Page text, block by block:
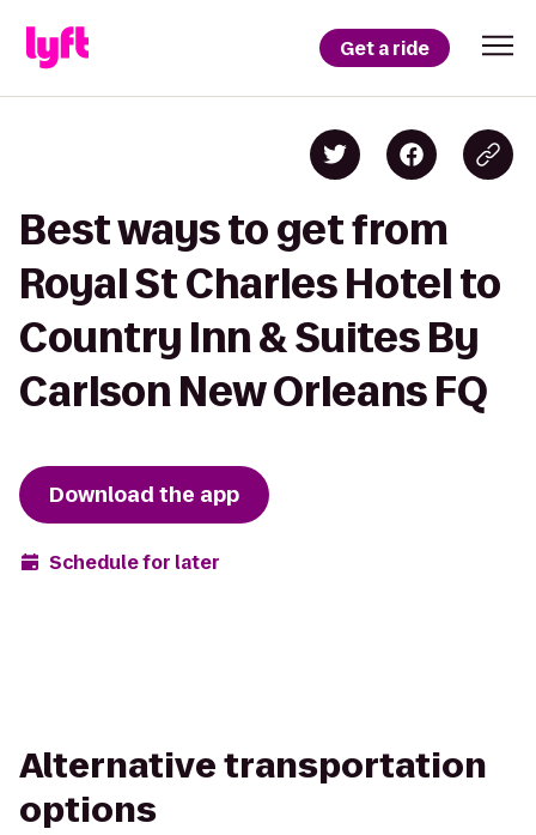
Get a ride
Best ways to get from
Royal St Charles Hotel to
Country Inn & Suites By
Carlson New Orleans FQ
Download the app
Schedule for later
Alternative transportation
options